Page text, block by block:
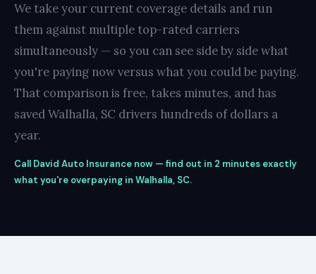
We take your current coverage details and run
them against multiple top-rated carriers
simultaneously — so you can see side by side what
you're paying now versus what you could be paying.
That comparison is free, takes minutes, and has
saved Walhalla, SC drivers hundreds of dollars a
year.
Call David Auto Insurance now — find out in 2 minutes exactly
what you're overpaying in Walhalla, SC.